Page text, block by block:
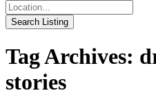
Tag Archives:
stories